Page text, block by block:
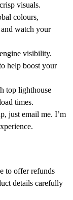
visuals.
colours,
watch your
visibility.
help boost your
top lighthouse
times.
just email me. I’m
to offer refunds
details carefully